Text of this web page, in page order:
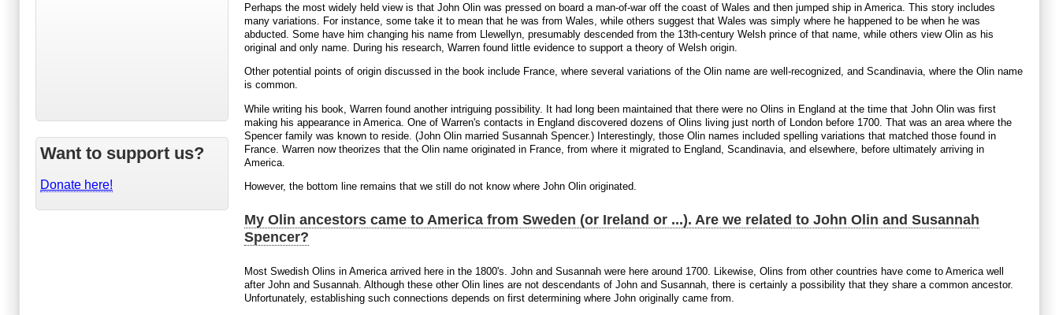
Want to support us?
Donate here!
Perhaps the most widely held view is that John Olin was pressed on board a man-of-war off the coast of Wales and then jumped ship in America. This story includes
many variations. For instance, some take it to mean that he was from Wales, while others suggest that Wales was simply where he happened to be when he was
abducted. Some have him changing his name from Llewellyn, presumably descended from the 13th-century Welsh prince of that name, while others view Olin as his
original and only name. During his research, Warren found little evidence to support a theory of Welsh origin.
Other potential points of origin discussed in the book include France, where several variations of the Olin name are well-recognized, and Scandinavia, where the Olin name
is common.
While writing his book, Warren found another intriguing possibility. It had long been maintained that there were no Olins in England at the time that John Olin was first
making his appearance in America. One of Warren's contacts in England discovered dozens of Olins living just north of London before 1700. That was an area where the
Spencer family was known to reside. (John Olin married Susannah Spencer.) Interestingly, those Olin names included spelling variations that matched those found in
France. Warren now theorizes that the Olin name originated in France, from where it migrated to England, Scandinavia, and elsewhere, before ultimately arriving in
America.
However, the bottom line remains that we still do not know where John Olin originated.
My Olin ancestors came to America from Sweden (or Ireland or ...). Are we related to John Olin and Susannah
Spencer?
Most Swedish Olins in America arrived here in the 1800's. John and Susannah were here around 1700. Likewise, Olins from other countries have come to America well
after John and Susannah. Although these other Olin lines are not descendants of John and Susannah, there is certainly a possibility that they share a common ancestor.
Unfortunately, establishing such connections depends on first determining where John originally came from.